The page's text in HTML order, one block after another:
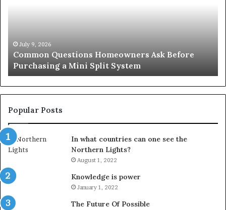
Mini
Split
System
July 9, 2026
Common Questions Homeowners Ask Before
Purchasing a Mini Split System
Popular Posts
In what countries can one see the
Northern Lights?
August 1, 2022
Knowledge is power
January 1, 2022
The Future Of Possible